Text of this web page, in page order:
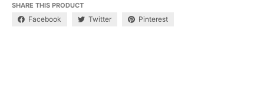
SHARE THIS PRODUCT
Facebook Twitter Pinterest